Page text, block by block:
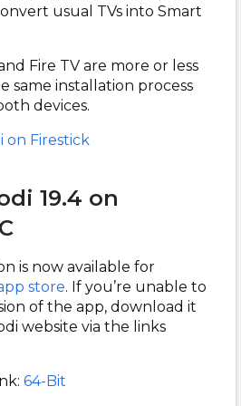
usual TVs into Smart
Fire TV are more or less
same installation process
devices.
on Firestick
19.4 on
is now available for
store. If you’re unable to
of the app, download it
website via the links
64-Bit